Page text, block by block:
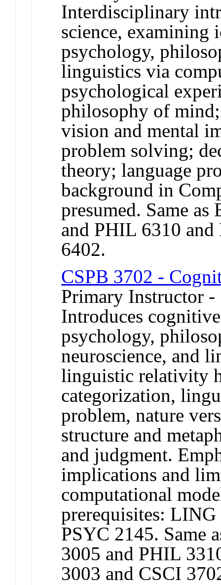
Interdisciplinary
science, examining
psychology,
linguistics via
psychological
philosophy of
vision and mental
problem solving;
theory; language
background in
presumed. Same
and PHIL 6310
6402.
CSPB 3702 -
Primary Instructor -
Introduces
psychology,
neuroscience, and
linguistic relativity
categorization,
problem, nature
structure and
and judgment.
implications and
computational
prerequisites:
PSYC 2145. Same
3005 and PHIL
3003 and CSCI